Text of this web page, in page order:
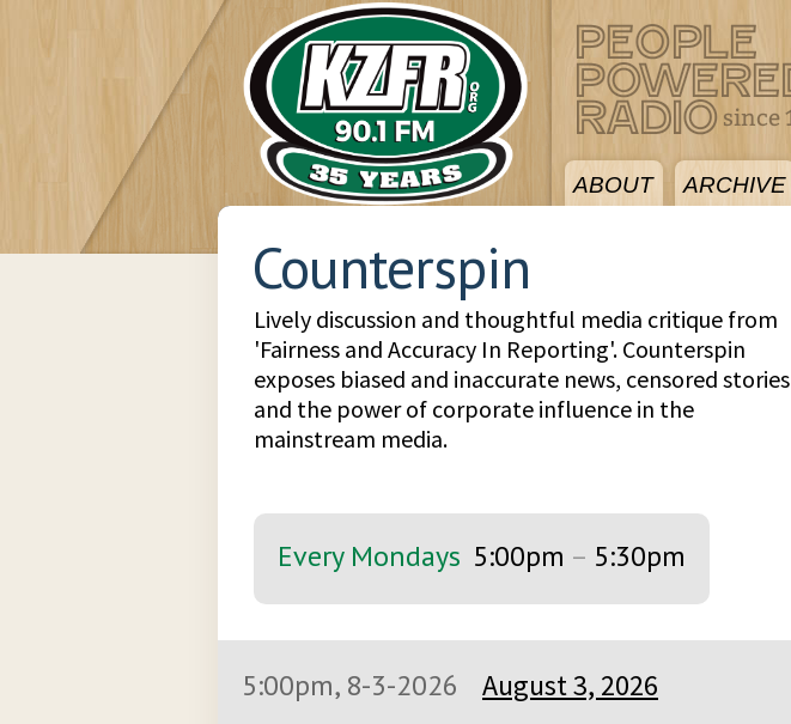
ABOUT ARCHIVE
Counterspin
Lively discussion and thoughtful media critique from
'Fairness and Accuracy In Reporting'. Counterspin
exposes biased and inaccurate news, censored stories
and the power of corporate influence in the
mainstream media.
Every Mondays 5:00pm – 5:30pm
5:00pm, 8-3-2026
August 3, 2026